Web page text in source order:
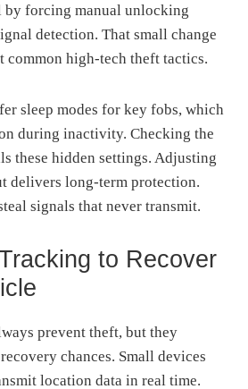
forcing manual unlocking
detection. That small change
common high-tech theft tactics.
sleep modes for key fobs, which
during inactivity. Checking the
these hidden settings. Adjusting
delivers long-term protection.
signals that never transmit.
to Recover
prevent theft, but they
chances. Small devices
location data in real time.